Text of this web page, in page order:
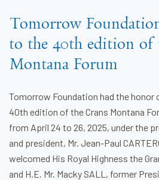
Tomorrow
to the 40th edition of
Montana Forum
Tomorrow Foundation had the
40th edition of the Crans Montana
from April 24 to 26, 2025, under the
and president, Mr. Jean-Paul
welcomed His Royal Highness the
and H.E. Mr. Macky SALL, former